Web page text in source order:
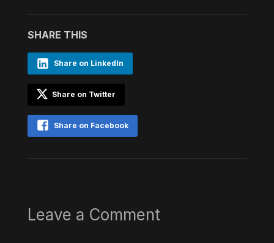
SHARE THIS
Share on LinkedIn
Share on Twitter
Share on Facebook
Leave a Comment